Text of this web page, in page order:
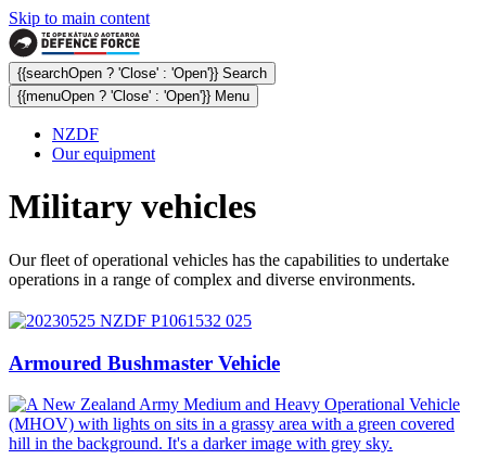
Skip to main content
{{searchOpen ? 'Close' : 'Open'}} Search
{{menuOpen ? 'Close' : 'Open'}} Menu
NZDF
Our equipment
Military vehicles
Our fleet of operational vehicles has the capabilities to undertake
operations in a range of complex and diverse environments.
Armoured Bushmaster Vehicle